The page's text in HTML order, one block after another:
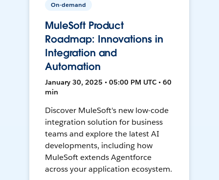
On-demand
MuleSoft Product
Roadmap: Innovations in
Integration and
Automation
January 30, 2025 • 05:00 PM UTC • 60
min
Discover MuleSoft's new low-code
integration solution for business
teams and explore the latest AI
developments, including how
MuleSoft extends Agentforce
across your application ecosystem.